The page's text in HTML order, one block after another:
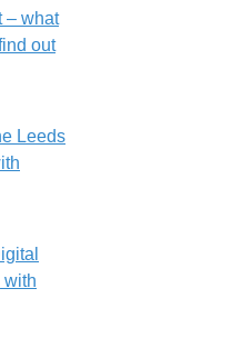
ad-
platforms-
– what
out
from-
a-
Leeds
with